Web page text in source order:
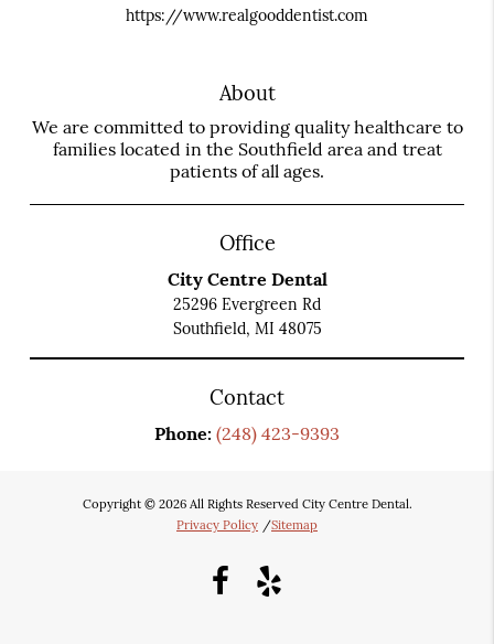
https://www.realgooddentist.com
About
We are committed to providing quality healthcare to
families located in the Southfield area and treat
patients of all ages.
Office
City Centre Dental
25296 Evergreen Rd
Southfield, MI 48075
Contact
Phone: (248) 423-9393
Copyright © 2026 All Rights Reserved City Centre Dental.
Privacy Policy /Sitemap